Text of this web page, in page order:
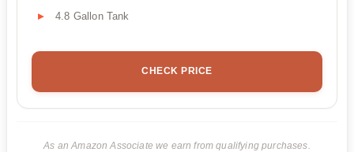
4.8 Gallon Tank
CHECK PRICE
As an Amazon Associate we earn from qualifying purchases.